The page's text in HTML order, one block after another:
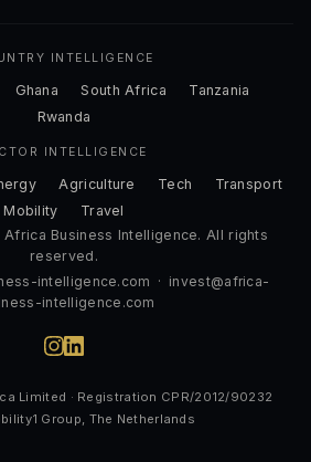
INTELLIGENCE
Ghana South Africa
Tanzania
Rwanda
INTELLIGENCE
Agriculture Tech
Transport
Mobility
Travel
Business Intelligence. All rights
reserved.
intelligence.com · invest@africa-
intelligence.com
Limited · Registration CPR/2012/90232
Group, The Netherlands